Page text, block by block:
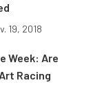
19, 2018
Week: Are
Racing